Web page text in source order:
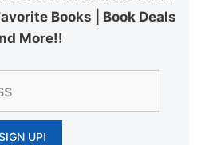
Books | Book Deals
More!!